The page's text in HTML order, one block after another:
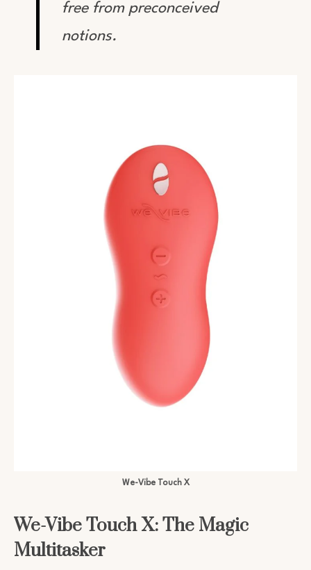
free from preconceived
notions.
We-Vibe Touch X
We-Vibe Touch X: The Magic
Multitasker